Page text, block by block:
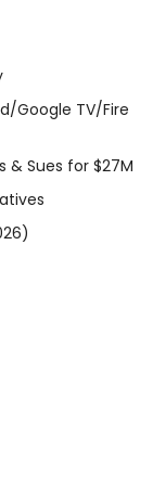
Google TV/Fire
& Sues for $27M